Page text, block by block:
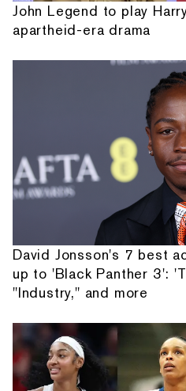
John Legend to play
apartheid-era drama
David Jonsson's 7 best
up to 'Black Panther 3':
"Industry," and more